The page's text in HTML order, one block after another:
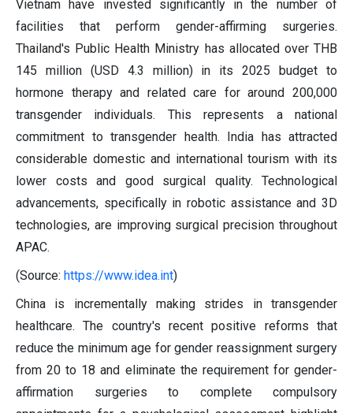
Vietnam have invested significantly in the number of
facilities that perform gender-affirming surgeries.
Thailand's Public Health Ministry has allocated over THB
145 million (USD 4.3 million) in its 2025 budget to
hormone therapy and related care for around 200,000
transgender individuals. This represents a national
commitment to transgender health. India has attracted
considerable domestic and international tourism with its
lower costs and good surgical quality. Technological
advancements, specifically in robotic assistance and 3D
technologies, are improving surgical precision throughout
APAC.
(Source: https://www.idea.int)
China is incrementally making strides in transgender
healthcare. The country's recent positive reforms that
reduce the minimum age for gender reassignment surgery
from 20 to 18 and eliminate the requirement for gender-
affirmation surgeries to complete compulsory